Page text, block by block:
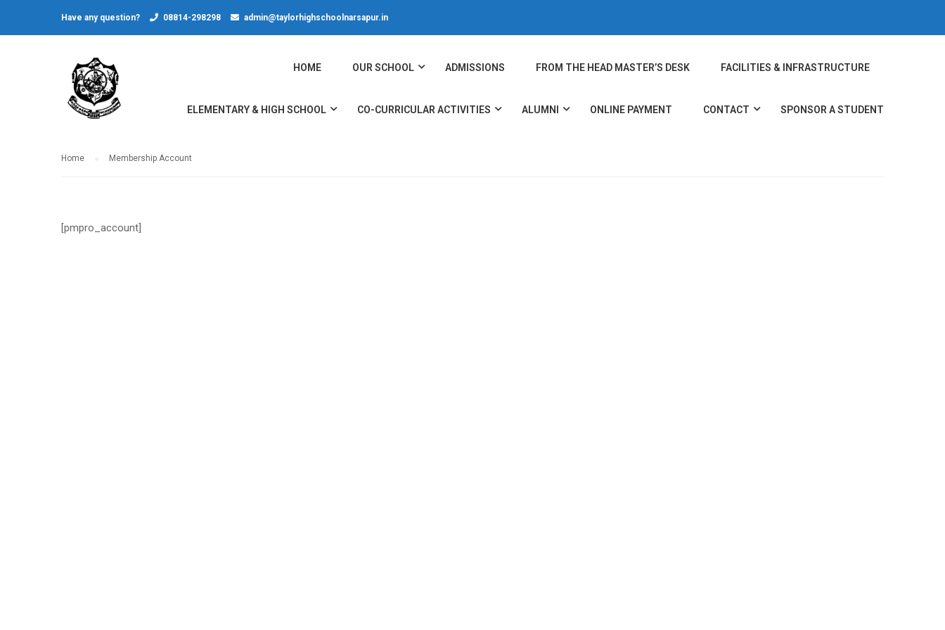
Have any question? 08814-298298 admin@taylorhighschoolnarsapur.in
HOME OUR SCHOOL ADMISSIONS FROM THE HEAD MASTER’S DESK FACILITIES & INFRASTRUCTURE
ELEMENTARY & HIGH SCHOOL CO-CURRICULAR ACTIVITIES ALUMNI ONLINE PAYMENT CONTACT SPONSOR A STUDENT
Home Membership Account
[pmpro_account]